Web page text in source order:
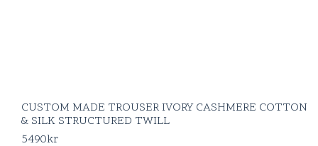
CUSTOM MADE TROUSER IVORY CASHMERE COTTON
& SILK STRUCTURED TWILL
5490kr